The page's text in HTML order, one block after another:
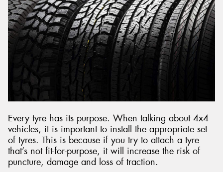
Every tyre has its purpose. When talking about 4x4
vehicles, it is important to install the appropriate set
of tyres. This is because if you try to attach a tyre
that’s not fit-for-purpose, it will increase the risk of
puncture, damage and loss of traction.